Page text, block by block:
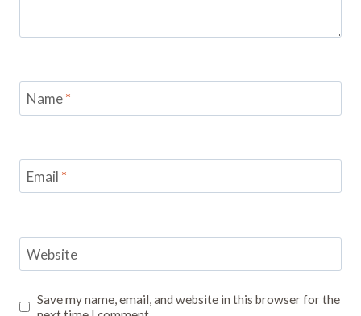
Name*
Email *
Website
Save my name, email, and website in this browser for the